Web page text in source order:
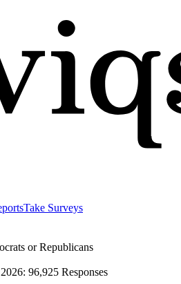
Take Surveys
or Republicans
: 96,925 Responses